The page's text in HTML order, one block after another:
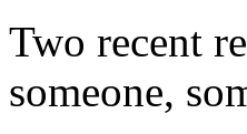
Two recent
someone,